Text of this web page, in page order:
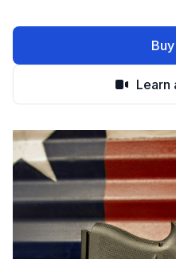
Learn